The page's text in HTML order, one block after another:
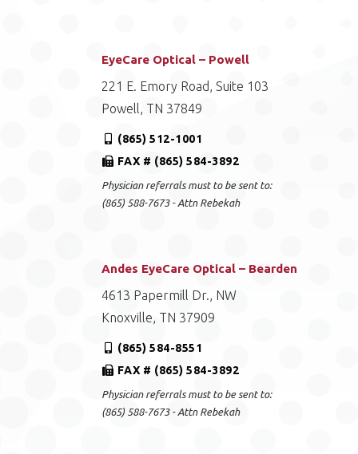
EyeCare Optical – Powell
221 E. Emory Road, Suite 103
Powell, TN 37849
(865) 512-1001
FAX # (865) 584-3892
Physician referrals must to be sent to:
(865) 588-7673 - Attn Rebekah
Andes EyeCare Optical – Bearden
4613 Papermill Dr., NW
Knoxville, TN 37909
(865) 584-8551
FAX # (865) 584-3892
Physician referrals must to be sent to:
(865) 588-7673 - Attn Rebekah